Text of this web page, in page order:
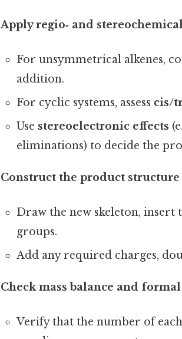
Apply regio‑ and
For unsymmetrical alkenes,
addition.
For cyclic systems, assess cis/
Use stereoelectronic effects
eliminations) to decide the
Construct the product structure
Draw the new skeleton, insert
groups.
Add any required charges,
Check mass balance and
Verify that the number of